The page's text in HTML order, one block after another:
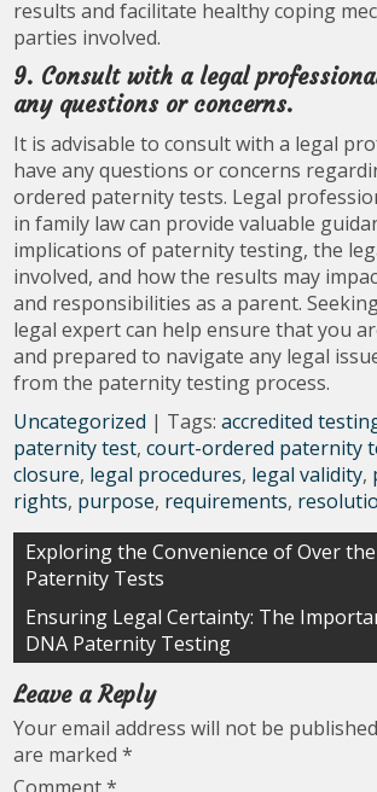
results and facilitate healthy coping
parties involved.
9. Consult with a legal
any questions or concerns.
It is advisable to consult with a legal
have any questions or concerns
ordered paternity tests. Legal
in family law can provide valuable
implications of paternity testing, the
involved, and how the results may
and responsibilities as a parent.
legal expert can help ensure that you
and prepared to navigate any legal
from the paternity testing process.
Uncategorized | Tags:accredited
paternity test,court-ordered paternity
closure, legal procedures, legal validity,
rights, purpose, requirements,
Post
navigation
Exploring the Convenience of Over
Paternity Tests
Ensuring Legal Certainty: The
DNA Paternity Testing
Leave a Reply
Your email address will not be
are marked*